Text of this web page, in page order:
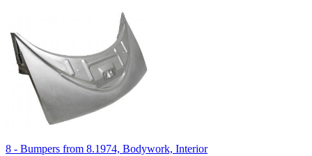
8 - Bumpers from 8.1974, Bodywork, Interior